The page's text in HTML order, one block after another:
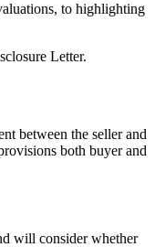
to highlighting
Letter.
between the seller and
both buyer and
will consider whether